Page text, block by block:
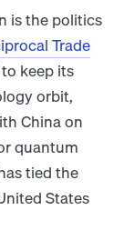
is the politics
Trade
keep its
orbit,
China on
quantum
tied the
States